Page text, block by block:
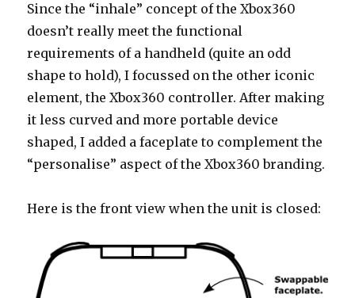
Since the “inhale” concept of the Xbox360
doesn’t really meet the functional
requirements of a handheld (quite an odd
shape to hold), I focussed on the other iconic
element, the Xbox360 controller. After making
it less curved and more portable device
shaped, I added a faceplate to complement the
“personalise” aspect of the Xbox360 branding.
Here is the front view when the unit is closed: